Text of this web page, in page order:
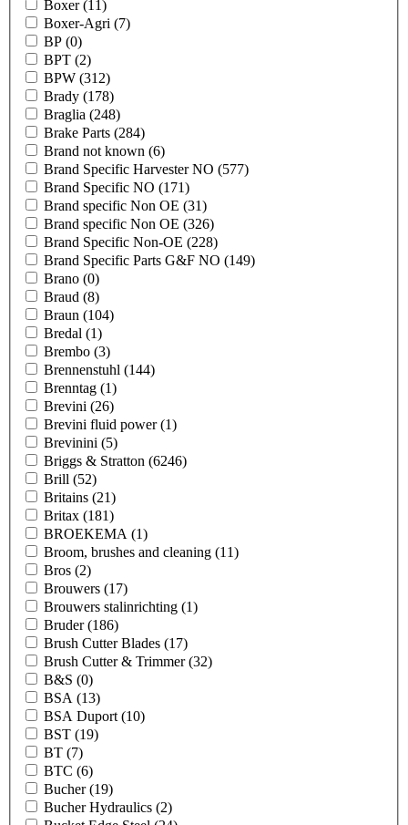
Boxer(11)
Boxer-Agri (7)
BP (0)
BPT (2)
BPW (312)
Brady (178)
Braglia (248)
Brake Parts (284)
Brand not known (6)
Brand Specific Harvester NO (577)
Brand Specific NO (171)
Brand specific Non OE (31)
Brand specific Non OE (326)
Brand Specific Non-OE (228)
Brand Specific Parts G&F NO (149)
Brano (0)
Braud (8)
Braun (104)
Bredal (1)
Brembo (3)
Brennenstuhl (144)
Brenntag (1)
Brevini (26)
Brevini fluid power(1)
Brevinini (5)
Briggs & Stratton (6246)
Brill (52)
Britains (21)
Britax (181)
BROEKEMA (1)
Broom, brushes and cleaning (11)
Bros (2)
Brouwers (17)
Brouwers stalinrichting (1)
Bruder(186)
Brush Cutter Blades (17)
Brush Cutter & Trimmer(32)
B&S (0)
BSA (13)
BSA Duport (10)
BST (19)
BT (7)
BTC (6)
Bucher(19)
Bucher Hydraulics (2)